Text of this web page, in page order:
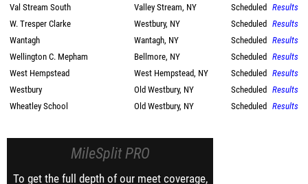
Val Stream South
Valley Stream, NY Scheduled Results
W. Tresper Clarke
Westbury, NY Scheduled Results
Wantagh
Wantagh, NY Scheduled Results
Wellington C. Mepham
Bellmore, NY Scheduled Results
West Hempstead
West Hempstead, NY Scheduled Results
Westbury
Old Westbury, NY Scheduled Results
Wheatley School
Old Westbury, NY Scheduled Results
MileSplit PRO
To get the full depth of our meet coverage,